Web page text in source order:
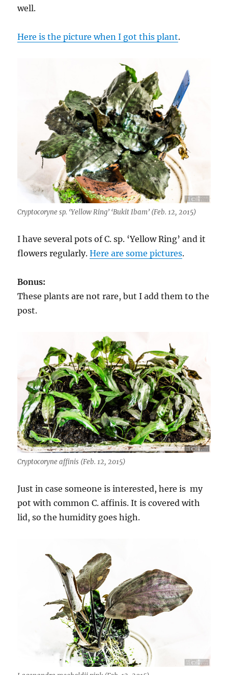
well.
Here is the picture when I got this plant.
Cryptocoryne sp. ‘Yellow Ring’ ‘Bukit Ibam’ (Feb. 12, 2015)
I have several pots of C. sp. ‘Yellow Ring’ and it
flowers regularly.Here are some pictures.
Bonus:
These plants are not rare, but I add them to the
post.
Cryptocoryne affinis (Feb. 12, 2015)
Just in case someone is interested, here is my
pot with common C. affinis. It is covered with
lid, so the humidity goes high.